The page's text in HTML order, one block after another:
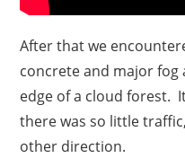
After that we
concrete and major fog
edge of a cloud forest.
there was so little
other direction.